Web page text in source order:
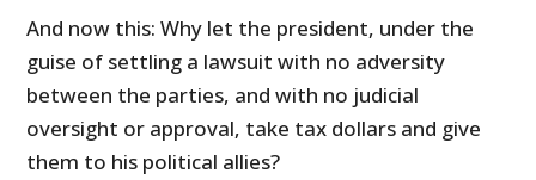
And now this: Why let the president, under the
guise of settling a lawsuit with no adversity
between the parties, and with no judicial
oversight or approval, take tax dollars and give
them to his political allies?